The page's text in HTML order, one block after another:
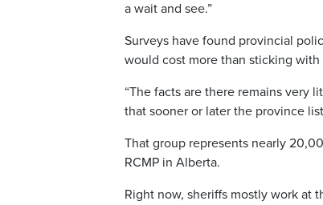
a wait and see.”
Surveys have found provincial
would cost more than sticking
“The facts are there remains very
that sooner or later the province
That group represents nearly
RCMP in Alberta.
Right now, sheriffs mostly work at